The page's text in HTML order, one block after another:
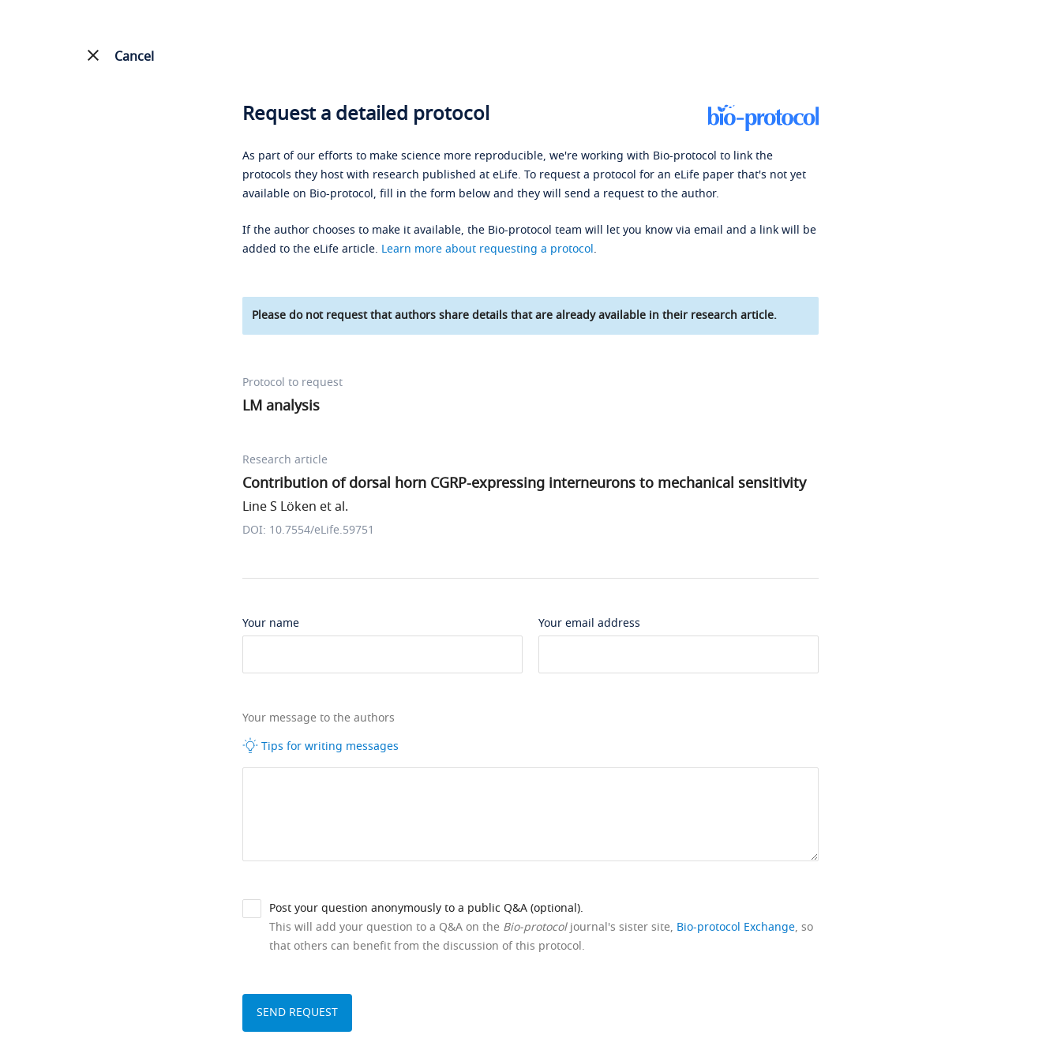
Cancel
Request a detailed protocol
As part of our efforts to make science more reproducible, we're working with Bio-protocol to link the
protocols they host with research published at eLife. To request a protocol for an eLife paper that's not yet
available on Bio-protocol, fill in the form below and they will send a request to the author.
If the author chooses to make it available, the Bio-protocol team will let you know via email and a link will be
added to the eLife article. Learn more about requesting a protocol.
Please do not request that authors share details that are already available in their research article.
Protocol to request
LM analysis
Research article
Contribution of dorsal horn CGRP-expressing interneurons to mechanical sensitivity
Line S Löken et al.
DOI: 10.7554/eLife.59751
Your name Your email address
Your message to the authors
Tips for writing messages
Post your question anonymously to a public Q&A (optional).
This will add your question to a Q&A on the Bio-protocoljournal's sister site, Bio-protocol Exchange, so
that others can benefit from the discussion of this protocol.